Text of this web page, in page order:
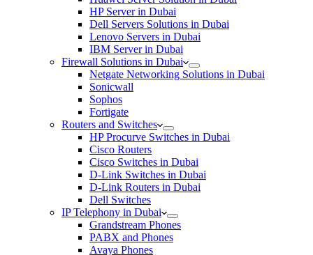
HP Server in Dubai
Dell Servers Solutions in Dubai
Lenovo Servers in Dubai
IBM Server in Dubai
Firewall Solutions in Dubai
Netgate Networking Solutions in Dubai
Sonicwall
Sophos
Fortigate
Routers and Switches
HP Procurve Switches in Dubai
Cisco Routers
Cisco Switches in Dubai
D-Link Switches in Dubai
D-Link Routers in Dubai
Dell Switches
IP Telephony in Dubai
Grandstream Phones
PABX and Phones
Avaya Phones